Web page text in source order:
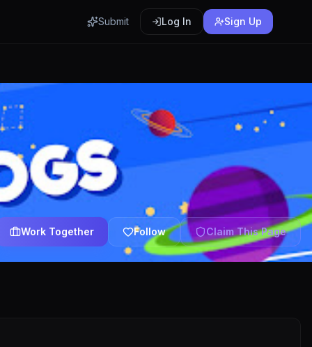
Submit Log In Sign Up
Work Together Follow Claim This Page